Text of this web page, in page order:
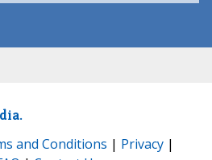
and Conditions | Privacy |